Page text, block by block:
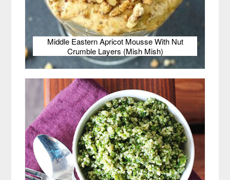
Middle Eastern Apricot Mousse With Nut
Crumble Layers (Mish Mish)